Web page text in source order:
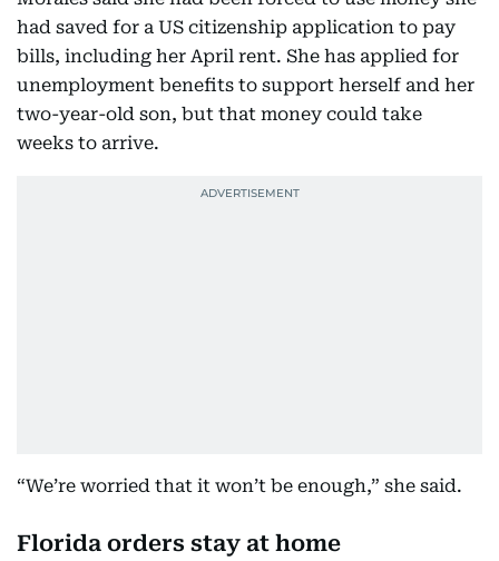
had saved for a US citizenship application to pay
bills, including her April rent. She has applied for
unemployment benefits to support herself and her
two-year-old son, but that money could take
weeks to arrive.
“We’re worried that it won’t be enough,” she said.
Florida orders stay at home